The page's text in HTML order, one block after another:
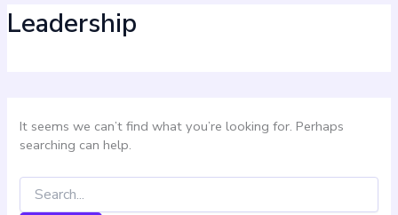
Leadership
It seems we can’t find what you’re looking for. Perhaps
searching can help.